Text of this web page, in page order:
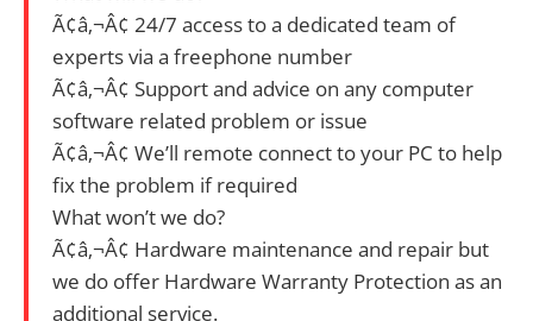
Ã¢â‚¬Â¢ 24/7 access to a dedicated team of
experts via a freephone number
Ã¢â‚¬Â¢ Support and advice on any computer
software related problem or issue
Ã¢â‚¬Â¢ We’ll remote connect to your PC to help
fix the problem if required
What won’t we do?
Ã¢â‚¬Â¢ Hardware maintenance and repair but
we do offer Hardware Warranty Protection as an
additional service.